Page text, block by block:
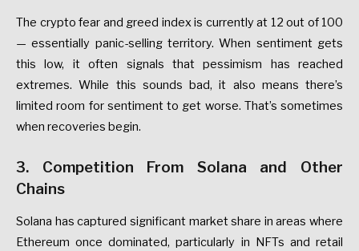
The crypto fear and greed index is currentlyat 12 out of 100
— essentially panic-selling territory. When sentiment gets
this
low, it often signals that pessimism has
reached
extremes. While this sounds bad, it also means there’s
limited room for sentiment to get worse. That’s sometimes
when recoveries begin.
3. Competition From Solana and
Other
Chains
Solana has captured significant market share in areas where
Ethereum once dominated, particularly in NFTs and retail